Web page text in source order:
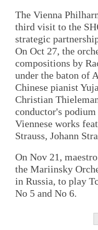
The Vienna
third visit to the
strategic
On Oct 27, the
compositions by
under the baton of
Chinese pianist
Christian
conductor's
Viennese works
Strauss, Johann
On Nov 21,
the Mariinsky
in Russia, to play
No 5 and No 6.